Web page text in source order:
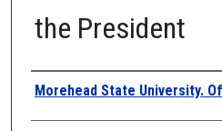
the President
Authors
Morehead State University.